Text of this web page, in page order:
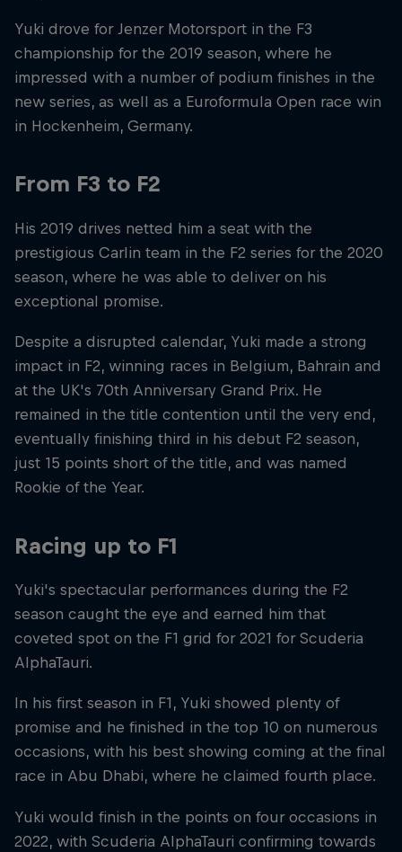
Yuki drove for Jenzer Motorsport in the F3
championship for the 2019 season, where he
impressed with a number of podium finishes in the
new series, as well as a Euroformula Open race win
in Hockenheim, Germany.
From F3 to F2
His 2019 drives netted him a seat with the
prestigious Carlin team in the F2 series for the 2020
season, where he was able to deliver on his
exceptional promise.
Despite a disrupted calendar, Yuki made a strong
impact in F2, winning races in Belgium, Bahrain and
at the UK's 70th Anniversary Grand Prix. He
remained in the title contention until the very end,
eventually finishing third in his debut F2 season,
just 15 points short of the title, and was named
Rookie of the Year.
Racing up to F1
Yuki's spectacular performances during the F2
season caught the eye and earned him that
coveted spot on the F1 grid for 2021 for Scuderia
AlphaTauri.
In his first season in F1, Yuki showed plenty of
promise and he finished in the top 10 on numerous
occasions, with his best showing coming at the final
race in Abu Dhabi, where he claimed fourth place.
Yuki would finish in the points on four occasions in
2022, with Scuderia AlphaTauri confirming towards